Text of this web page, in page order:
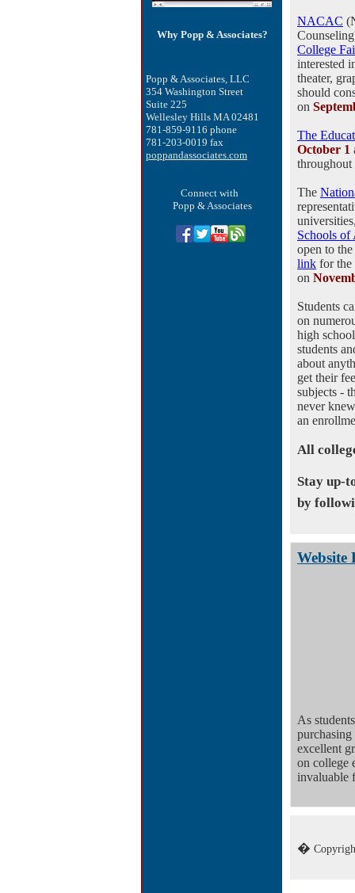
Why Popp & Associates?
Popp & Associates, LLC
354 Washington Street
Suite 225
Wellesley Hills MA 02481
781-859-9116 phone
781-203-0019 fax
poppandassociates.com
Connect with
Popp & Associates
NACAC
College
interested
theater,
should
on
The
October 1
throughout
The
Schools of
open to
link for the
on
Students
on
high
students
about
get their
subjects -
never
an
All
Stay up-
by
Website
As
excellent
on college
invaluable
�